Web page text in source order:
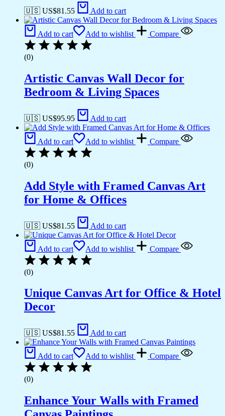
🇺🇸 US$81.55 Add to cart
Add to cart Add to wishlist Compare
(0)
Artistic Canvas Wall Decor for
Bedroom & Living Spaces
🇺🇸 US$95.95 Add to cart
Add to cart Add to wishlist Compare
(0)
Add Style with Framed Canvas Art
for Home & Offices
🇺🇸 US$81.55 Add to cart
Add to cart Add to wishlist Compare
(0)
Unique Canvas Art for Office & Hotel
Decor
🇺🇸 US$81.55 Add to cart
Add to cart Add to wishlist Compare
(0)
Enhance Your Walls with Framed